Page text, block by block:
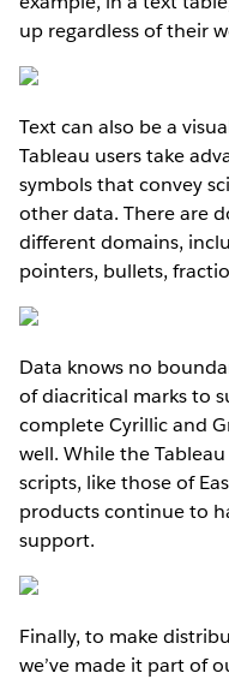
up regardless of their
Text can also be a
Tableau users take
symbols that convey
other data. There are
different domains,
pointers, bullets,
Data knows no
of diacritical marks to
complete Cyrillic and
well. While the
scripts, like those of
products continue to
support.
Finally, to make
we’ve made it part of